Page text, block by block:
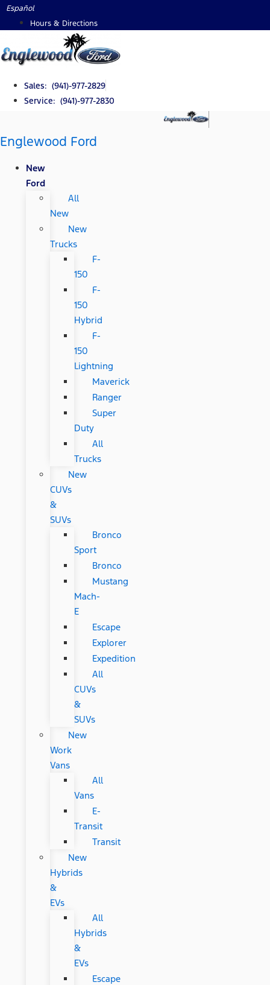
Skip
Español
Hours & Directions
Sales: (941)-977-2829
Service: (941)-977-2830
Englewood Ford
New
Ford
All
New
New
Trucks
F-
150
F-
150
Hybrid
F-
150
Lightning
Maverick
Ranger
Super
Duty
All
Trucks
New
CUVs
&
SUVs
Bronco
Sport
Bronco
Mustang
Mach-
E
Escape
Explorer
Expedition
All
CUVs
&
SUVs
New
Work
Vans
All
Vans
E-
Transit
Transit
New
Hybrids
&
EVs
All
Hybrids
&
EVs
Escape